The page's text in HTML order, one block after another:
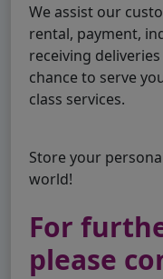
We assist our
rental, payment,
receiving
chance to serve
class services.
Store your
world!
For
please